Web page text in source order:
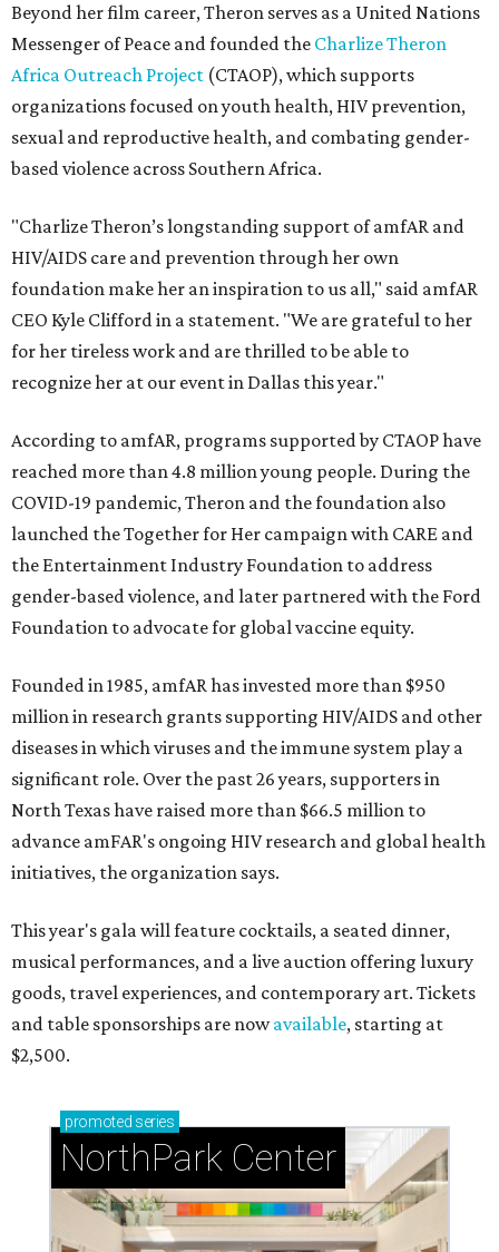
Beyond her film career, Theron serves as a United Nations
Messenger of Peace and founded the Charlize Theron
Africa Outreach Project (CTAOP), which supports
organizations focused on youth health, HIV prevention,
sexual and reproductive health, and combating gender-
based violence across Southern Africa.
"Charlize Theron’s longstanding support of amfAR and
HIV/AIDS care and prevention through her own
foundation make her an inspiration to us all," said amfAR
CEO Kyle Clifford in a statement. "We are grateful to her
for her tireless work and are thrilled to be able to
recognize her at our event in Dallas this year."
According to amfAR, programs supported by CTAOP have
reached more than 4.8 million young people. During the
COVID-19 pandemic, Theron and the foundation also
launched the Together for Her campaign with CARE and
the Entertainment Industry Foundation to address
gender-based violence, and later partnered with the Ford
Foundation to advocate for global vaccine equity.
Founded in 1985, amfAR has invested more than $950
million in research grants supporting HIV/AIDS and other
diseases in which viruses and the immune system play a
significant role. Over the past 26 years, supporters in
North Texas have raised more than $66.5 million to
advance amFAR's ongoing HIV research and global health
initiatives, the organization says.
This year's gala will feature cocktails, a seated dinner,
musical performances, and a live auction offering luxury
goods, travel experiences, and contemporary art. Tickets
and table sponsorships are nowavailable, starting at
$2,500.
promoted series
NorthPark Center